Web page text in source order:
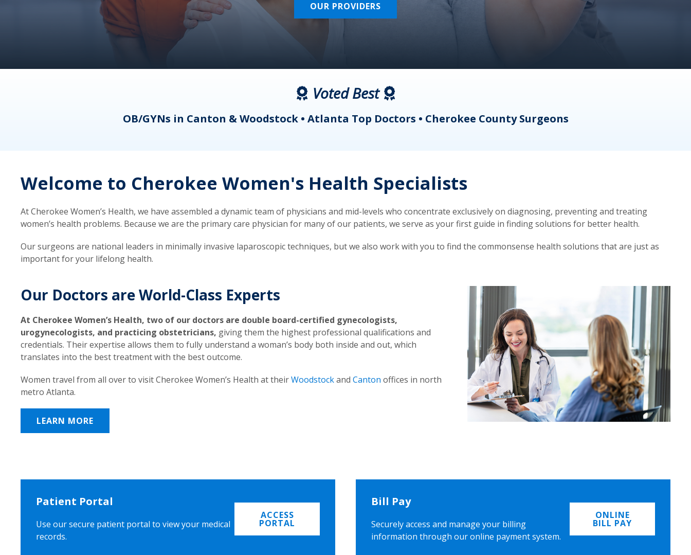
OUR PROVIDERS
Voted Best
OB/GYNs in Canton & Woodstock • Atlanta Top Doctors • Cherokee County Surgeons
Welcome to Cherokee Women's Health Specialists
At Cherokee Women’s Health, we have assembled a dynamic team of physicians and mid-levels who concentrate exclusively on diagnosing, preventing and treating
women’s health problems. Because we are the primary care physician for many of our patients, we serve as your first guide in finding solutions for better health.
Our surgeons are national leaders in minimally invasive laparoscopic techniques, but we also work with you to find the commonsense health solutions that are just as
important for your lifelong health.
Our Doctors are World-Class Experts
At Cherokee Women’s Health, two of our doctors are double board-certified gynecologists,
urogynecologists, and practicing obstetricians, giving them the highest professional qualifications and
credentials. Their expertise allows them to fully understand a woman’s body both inside and out, which
translates into the best treatment with the best outcome.
Women travel from all over to visit Cherokee Women’s Health at theirWoodstockand Canton offices in north
metro Atlanta.
LEARN MORE
Patient Portal
Use our secure patient portal to view your medical
records.
ACCESS
PORTAL
Bill Pay
Securely access and manage your billing
information through our online payment system.
ONLINE
BILL PAY